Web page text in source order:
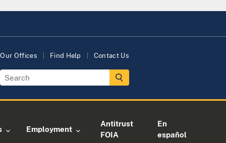
Our Offices Find Help Contact Us
Employment
Antitrust
FOIA
En
español